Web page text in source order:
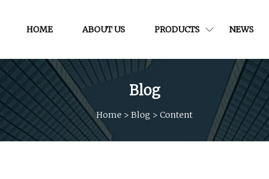
HOME ABOUT US PRODUCTS NEWS
Blog
Home > Blog > Content